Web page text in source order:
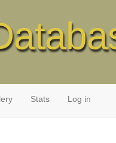
Stats Log in